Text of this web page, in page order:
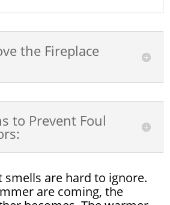
the Fireplace
to Prevent Foul
smells are hard to ignore.
are coming, the